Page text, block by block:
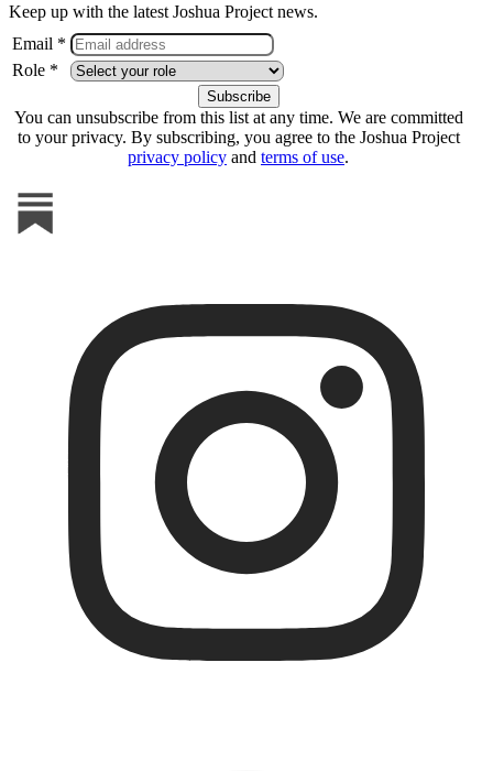
Keep up with the latest Joshua Project news.
Email *
Role *
You can unsubscribe from this list at any time. We are committed
to your privacy. By subscribing, you agree to the Joshua Project
privacy policy and terms of use.